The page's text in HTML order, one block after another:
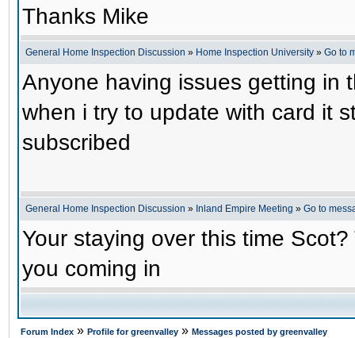
Thanks Mike
General Home Inspection Discussion » Home Inspection University » Go to
Anyone having issues getting in
when i try to update with card it
subscribed
General Home Inspection Discussion » Inland Empire Meeting » Go to
Your staying over this time
you coming in
Forum Index » Profile for greenvalley » Messages posted by greenvalley